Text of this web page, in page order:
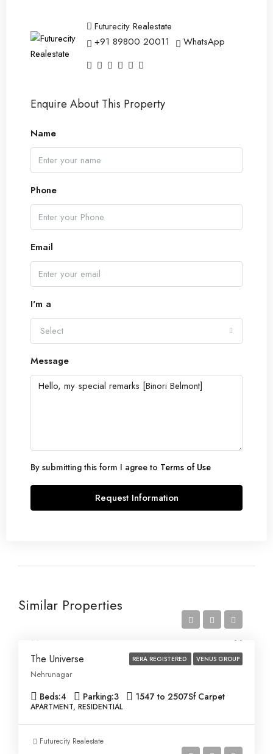
Futurecity Realestate
+91 89800 20011
WhatsApp
Enquire About This Property
Name
Phone
Email
I'm a
Select
Message
By submitting this form I agree to Terms of Use
Request Information
Similar Properties
RERA REGISTERED VENUS GROUP
The Universe
Nehrunagar
Beds:4 Parking:3 1547 to 2507Sf Carpet
APARTMENT, RESIDENTIAL
Futurecity Realestate